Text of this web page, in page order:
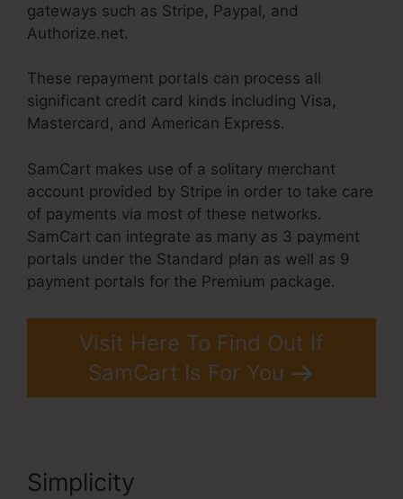
gateways such as Stripe, Paypal, and
Authorize.net.
These repayment portals can process all
significant credit card kinds including Visa,
Mastercard, and American Express.
SamCart makes use of a solitary merchant
account provided by Stripe in order to take care
of payments via most of these networks.
SamCart can integrate as many as 3 payment
portals under the Standard plan as well as 9
payment portals for the Premium package.
Visit Here To Find Out If
SamCart Is For You
Simplicity